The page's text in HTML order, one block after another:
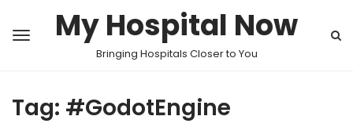
My Hospital Now
Bringing Hospitals Closer to You
Tag: #GodotEngine